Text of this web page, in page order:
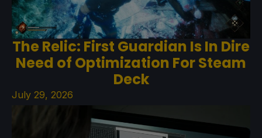
The Relic: First Guardian Is In Dire
Need of Optimization For Steam
Deck
July 29, 2026